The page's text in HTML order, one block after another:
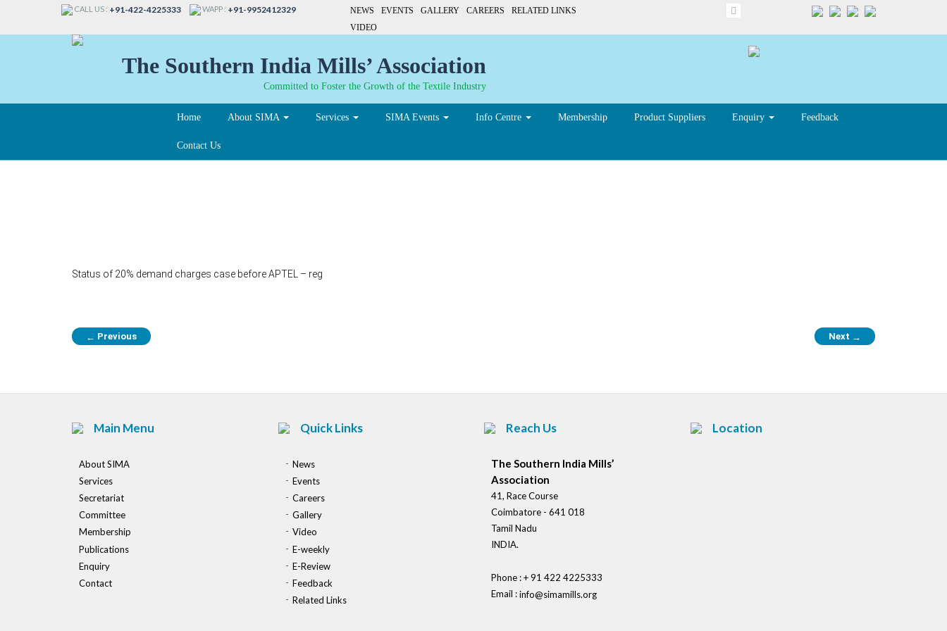
CALL US : +91-422-4225333 WAPP : +91-9952412329 NEWS EVENTS GALLERY CAREERS
RELATED LINKS
VIDEO
The Southern India Mills’ Association
Committed to Foster the Growth of the Textile Industry
Home About SIMA Services SIMA Events Info Centre Membership Product Suppliers Enquiry Feedback
Contact Us
Status of 20% demand charges case before APTEL – reg
← Previous Next →
Main Menu
About SIMA
Services
Secretariat
Committee
Membership
Publications
Enquiry
Contact
Quick Links
News
Events
Careers
Gallery
Video
E-weekly
E-Review
Feedback
Related Links
Reach Us
The Southern India Mills’
Association
41, Race Course
Coimbatore - 641 018
Tamil Nadu
INDIA.
Phone : + 91 422 4225333
Email :info@simamills.org
Location